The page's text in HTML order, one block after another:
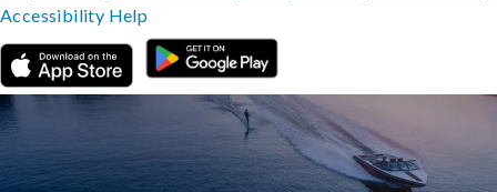
Accessibility Help